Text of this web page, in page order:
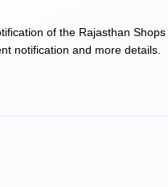
of the Rajasthan Shops
notification and more details.